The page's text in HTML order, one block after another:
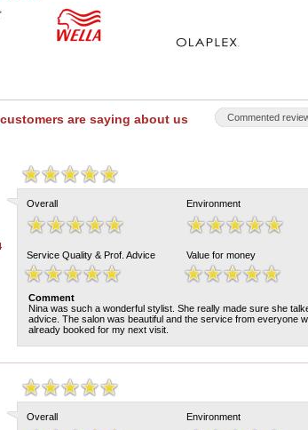
are saying about us Commented
Overall Environment
Service Quality & Prof. Advice Value for money
Comment
Nina was such a wonderful stylist. She really made sure she
advice. The salon was beautiful and the service from everyone
already booked for my next visit.
Overall Environment